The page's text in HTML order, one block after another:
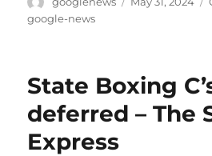
google-news
State Boxing
deferred – The
Express